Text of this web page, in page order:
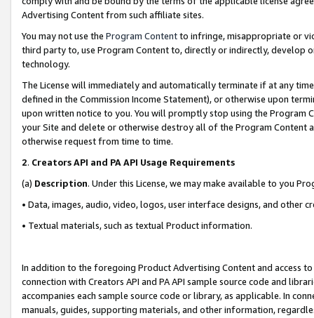
Advertising Content from such affiliate sites.
You may not use the Program Contentto infringe, misappropriate or
third party to, use Program Content to, directly or indirectly, develop
technology.
The License will immediately and automatically terminate if at any
defined in the Commission Income Statement), or otherwise upon
upon written notice to you. You will promptly stop using the Program
your Site and delete or otherwise destroy all of the Program Content
otherwise request from time to time.
2. Creators API and PA API Usage Requirements
(a) Description. Under this License, we may make available to you
• Data, images, audio, video, logos, user interface designs, and other
• Textual materials, such as textual Product information.
In addition to the foregoing Product Advertising Content and access
connection with Creators API and PA API sample source code and
accompanies each sample source code or library, as applicable. In
manuals, guides, supporting materials, and other information,